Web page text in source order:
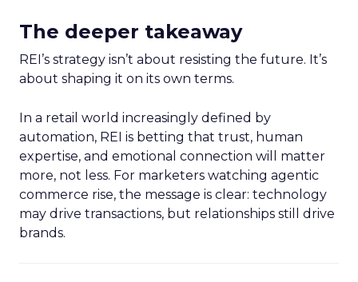
The deeper takeaway
REI’s strategy isn’t about resisting the future. It’s
about shaping it on its own terms.
In a retail world increasingly defined by
automation, REI is betting that trust, human
expertise, and emotional connection will matter
more, not less. For marketers watching agentic
commerce rise, the message is clear: technology
may drive transactions, but relationships still drive
brands.